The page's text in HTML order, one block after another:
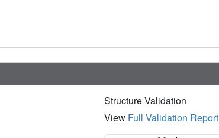
Structure Validation
View Full Validation Report